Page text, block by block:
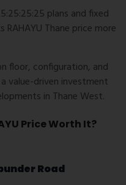
plans and fixed
RAHAYU Thane price more
floor, configuration, and
value-driven investment
in Thane West.
Price Worth It?
Road